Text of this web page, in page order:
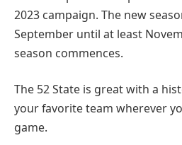
2023 campaign. The new
September until at least
season commences.
The 52 State is great with a
your favorite team wherever
game.